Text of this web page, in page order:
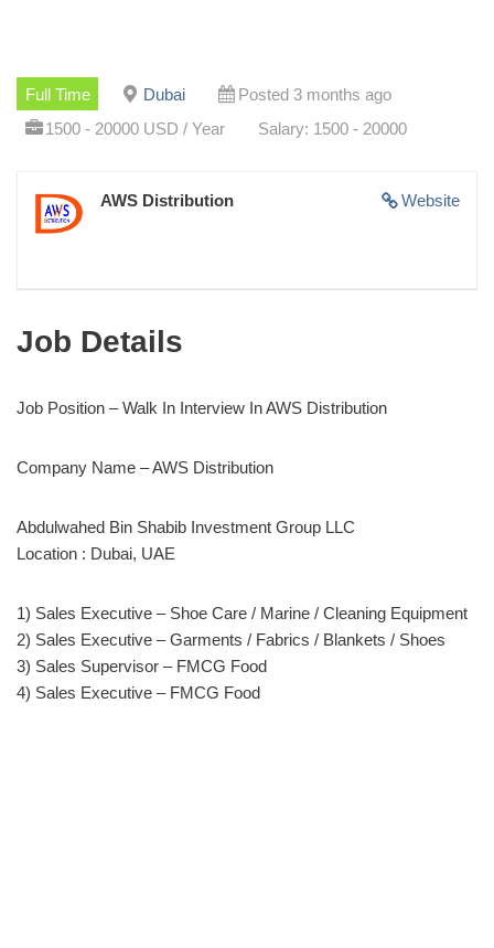
Full Time Dubai
Posted 3 months ago
1500 - 20000 USD / Year
Salary: 1500 - 20000
Website
AWS Distribution
Job Details
Job Position – Walk In Interview In AWS Distribution
Company Name – AWS Distribution
Abdulwahed Bin Shabib Investment Group LLC
Location : Dubai, UAE
1) Sales Executive – Shoe Care / Marine / Cleaning Equipment
2) Sales Executive – Garments / Fabrics / Blankets / Shoes
3) Sales Supervisor – FMCG Food
4) Sales Executive – FMCG Food